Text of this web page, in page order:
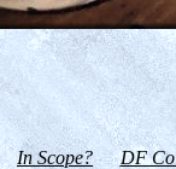
In Scope? DF